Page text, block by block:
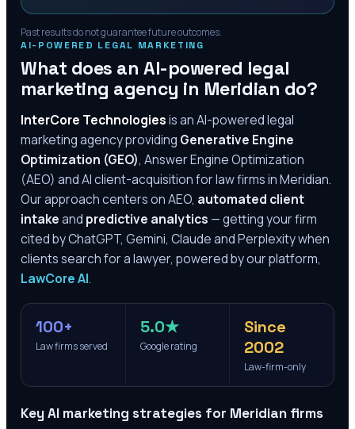
Past results do not guarantee future outcomes.
AI-POWERED LEGAL MARKETING
What does an AI-powered legal
marketing agency in Meridian do?
InterCore Technologiesis an AI-powered legal
marketing agency providing Generative Engine
Optimization (GEO), Answer Engine Optimization
(AEO) and AI client-acquisition for law firms inMeridian.
Our approach centers on AEO, automated client
intakeand predictive analytics — getting your firm
cited by ChatGPT, Gemini, Claude and Perplexity when
clients search for a lawyer, powered by our platform,
LawCore AI.
100+
Law firms served
5.0★
Google rating
Since
2002
Law-firm-only
Key AI marketing strategies for Meridian firms